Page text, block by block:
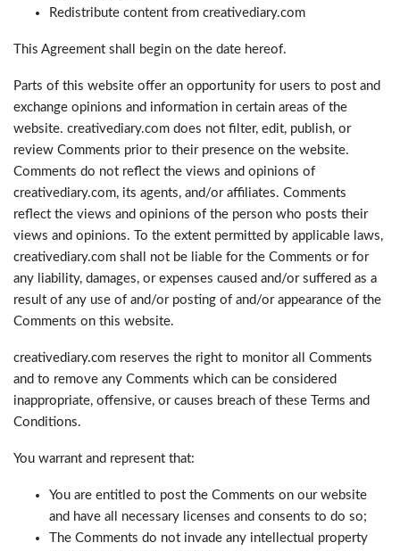
Redistribute content from creativediary.com
This Agreement shall begin on the date hereof.
Parts of this website offer an opportunity for users to post and
exchange opinions and information in certain areas of the
website. creativediary.com does not filter, edit, publish, or
review Comments prior to their presence on the website.
Comments do not reflect the views and opinions of
creativediary.com, its agents, and/or affiliates. Comments
reflect the views and opinions of the person who posts their
views and opinions. To the extent permitted by applicable laws,
creativediary.com shall not be liable for the Comments or for
any liability, damages, or expenses caused and/or suffered as a
result of any use of and/or posting of and/or appearance of the
Comments on this website.
creativediary.com reserves the right to monitor all Comments
and to remove any Comments which can be considered
inappropriate, offensive, or causes breach of these Terms and
Conditions.
You warrant and represent that:
You are entitled to post the Comments on our website
and have all necessary licenses and consents to do so;
The Comments do not invade any intellectual property